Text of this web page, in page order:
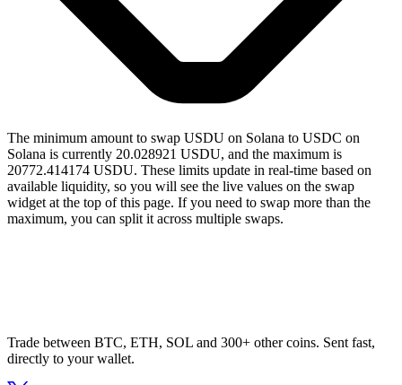
The minimum amount to swap USDU on Solana to USDC on
Solana is currently 20.028921 USDU, and the maximum is
20772.414174 USDU. These limits update in real-time based on
available liquidity, so you will see the live values on the swap
widget at the top of this page. If you need to swap more than the
maximum, you can split it across multiple swaps.
Trade between BTC, ETH, SOL and 300+ other coins. Sent fast,
directly to your wallet.